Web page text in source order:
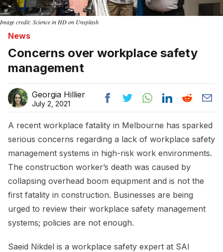
Image credit: Science in HD on Unsplash
News
Concerns over workplace safety
management
Georgia Hillier
July 2, 2021
A recent workplace fatality in Melbourne has sparked
serious concerns regarding a lack of workplace safety
management systems in high-risk work environments.
The construction worker’s death was caused by
collapsing overhead boom equipment and is not the
first fatality in construction. Businesses are being
urged to review their workplace safety management
systems; policies are not enough.
Saeid Nikdel is a workplace safety expert at SAI